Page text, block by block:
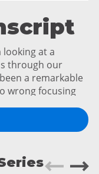
looking at a
through our
a remarkable
wrong focusing
of the World, the
Son of Man.
angels, names
there are the